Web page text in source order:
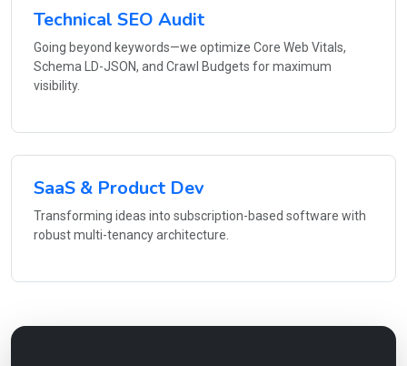
Technical SEO Audit
Going beyond keywords—we optimize Core Web Vitals,
Schema LD-JSON, and Crawl Budgets for maximum
visibility.
SaaS & Product Dev
Transforming ideas into subscription-based software with
robust multi-tenancy architecture.